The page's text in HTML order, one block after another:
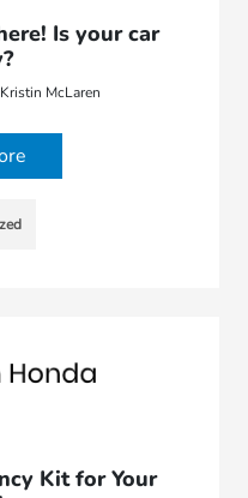
Is your car
McLaren
Kit for Your